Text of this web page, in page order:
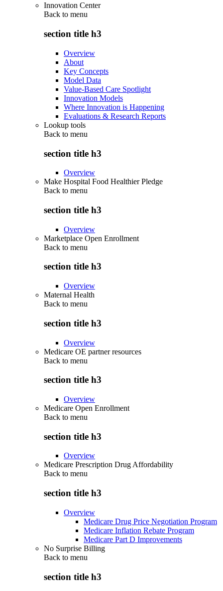
Innovation Center
Back to menu
section title h3
Overview
About
Key Concepts
Model Data
Value-Based Care Spotlight
Innovation Models
Where Innovation is Happening
Evaluations & Research Reports
Lookup tools
Back to menu
section title h3
Overview
Make Hospital Food Healthier Pledge
Back to menu
section title h3
Overview
Marketplace Open Enrollment
Back to menu
section title h3
Overview
Maternal Health
Back to menu
section title h3
Overview
Medicare OE partner resources
Back to menu
section title h3
Overview
Medicare Open Enrollment
Back to menu
section title h3
Overview
Medicare Prescription Drug Affordability
Back to menu
section title h3
Overview
Medicare Drug Price Negotiation Program
Medicare Inflation Rebate Program
Medicare Part D Improvements
No Surprise Billing
Back to menu
section title h3